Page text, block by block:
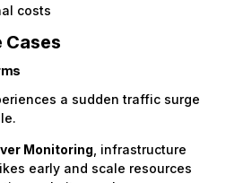
costs
Cases
a sudden traffic surge
Monitoring , infrastructure
early and scale resources